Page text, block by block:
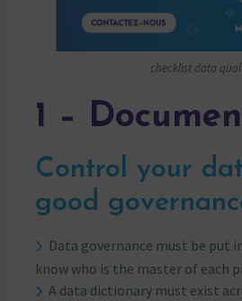
checklist data
1 –
Control your
good
Data governance must be put
know who is the master of each
A data dictionary must exist